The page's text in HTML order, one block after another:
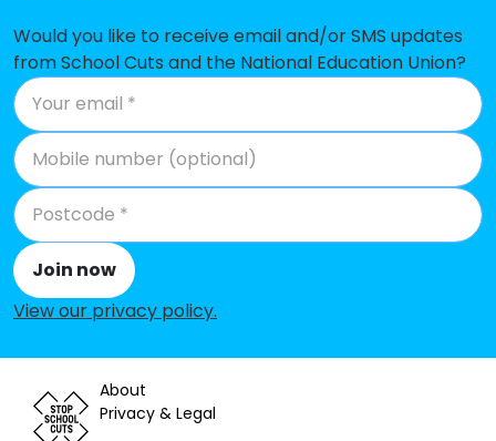
School
Gastrells Community Primary
School
-£61,535
St Joseph's Catholic Primary
School
Cam Hopton Church of England
Primary School
-£52,983
Bussage Church of England
Primary School
England Primary School
Whiteshill Primary School
Would you like to receive email and/or SMS updates
from School Cuts and the National Education Union?
Join now
View our privacy policy.
About
Privacy & Legal